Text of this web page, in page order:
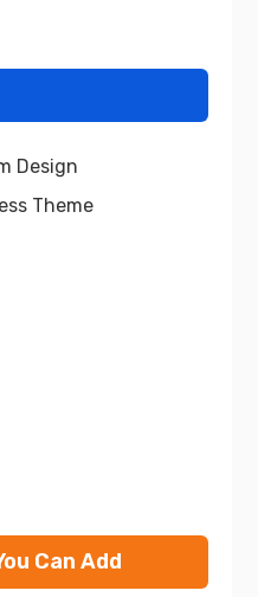
Design
Theme
Can Add